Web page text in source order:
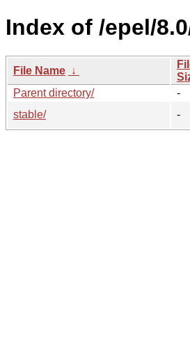
Index of /epel/
File Name ↓
Parent directory/
-
stable/
-